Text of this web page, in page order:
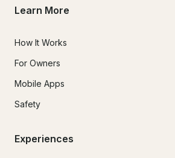
Learn More
How It Works
For Owners
Mobile Apps
Safety
Experiences